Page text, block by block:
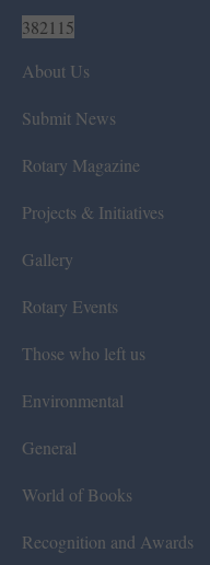
382115
About Us
Submit News
Rotary Magazine
Projects & Initiatives
Gallery
Rotary Events
Those who left us
Environmental
General
World of Books
Recognition and Awards